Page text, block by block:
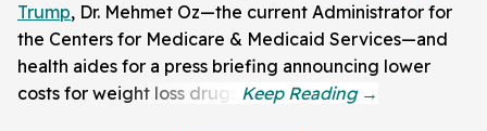
Trump, Dr. Mehmet Oz—the current Administrator for
the Centers for Medicare & Medicaid Services—and
health aides for a press briefing announcing lower
costs for weight loss drugs.